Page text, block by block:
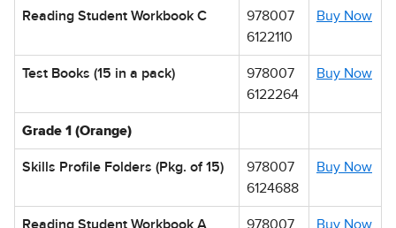
Reading Student Workbook C
978007
6122110
Buy Now
Test Books (15 in a pack)
978007
6122264
Buy Now
Grade 1 (Orange)
Skills Profile Folders (Pkg. of 15)
978007
6124688
Buy Now
Reading Student Workbook A
978007
Buy Now